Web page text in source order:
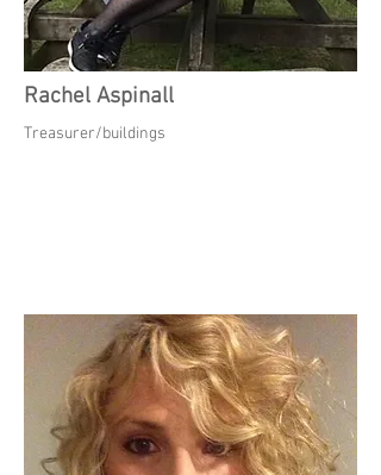
Rachel Aspinall
Treasurer/buildings